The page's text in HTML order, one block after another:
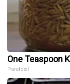
One Teaspoon
Paratoxil